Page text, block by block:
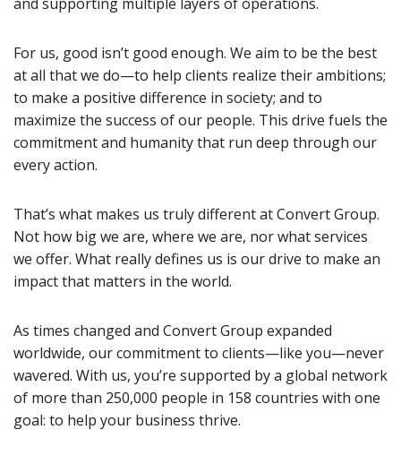
For us, good isn’t good enough. We aim to be the best
at all that we do—to help clients realize their ambitions;
to make a positive difference in society; and to
maximize the success of our people. This drive fuels the
commitment and humanity that run deep through our
every action.
That’s what makes us truly different at Convert Group.
Not how big we are, where we are, nor what services
we offer. What really defines us is our drive to make an
impact that matters in the world.
As times changed and Convert Group expanded
worldwide, our commitment to clients—like you—never
wavered. With us, you’re supported by a global network
of more than 250,000 people in 158 countries with one
goal: to help your business thrive.